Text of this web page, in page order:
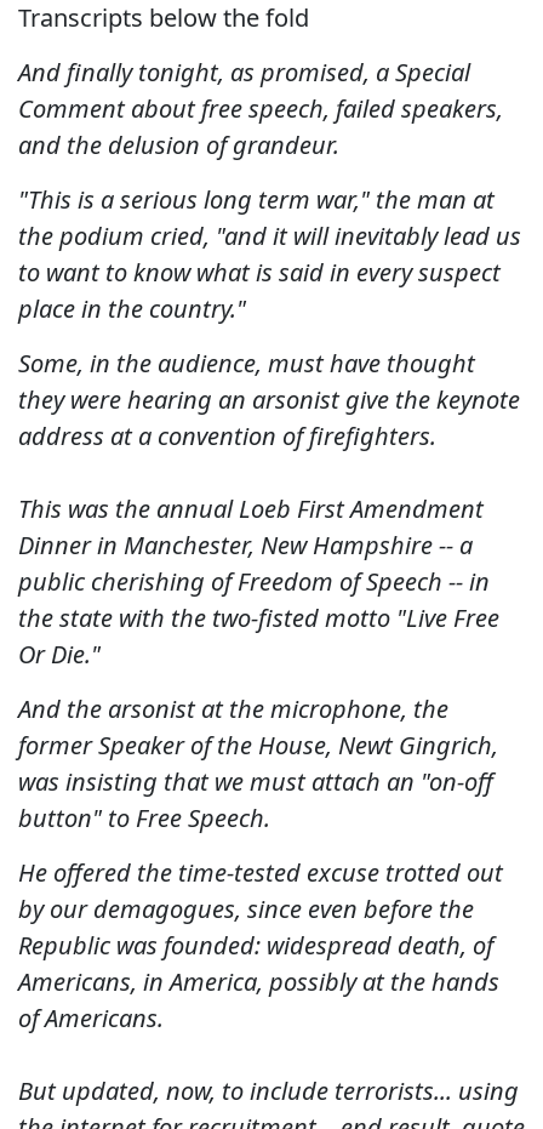
Transcripts below the fold
And finally tonight, as promised, a Special
Comment about free speech, failed speakers,
and the delusion of grandeur.
"This is a serious long term war," the man at
the podium cried, "and it will inevitably lead us
to want to know what is said in every suspect
place in the country."
Some, in the audience, must have thought
they were hearing an arsonist give the keynote
address at a convention of firefighters.
This was the annual Loeb First Amendment
Dinner in Manchester, New Hampshire -- a
public cherishing of Freedom of Speech -- in
the state with the two-fisted motto "Live Free
Or Die."
And the arsonist at the microphone, the
former Speaker of the House, Newt Gingrich,
was insisting that we must attach an "on-off
button" to Free Speech.
He offered the time-tested excuse trotted out
by our demagogues, since even before the
Republic was founded: widespread death, of
Americans, in America, possibly at the hands
of Americans.
But updated, now, to include terrorists... using